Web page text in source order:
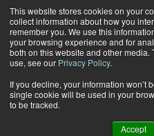
This website stores cookies on your
collect information about how you
remember you. We use this
your browsing experience and for
both on this website and other media.
use, see our Privacy Policy.
If you decline, your information won’t
single cookie will be used in your
to be tracked.
Accept
Home The Next Generation of
CUSTOMER
MARKETING AND DATA
The Next